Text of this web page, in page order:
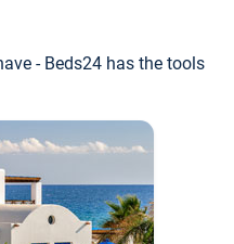
- Beds24 has the tools